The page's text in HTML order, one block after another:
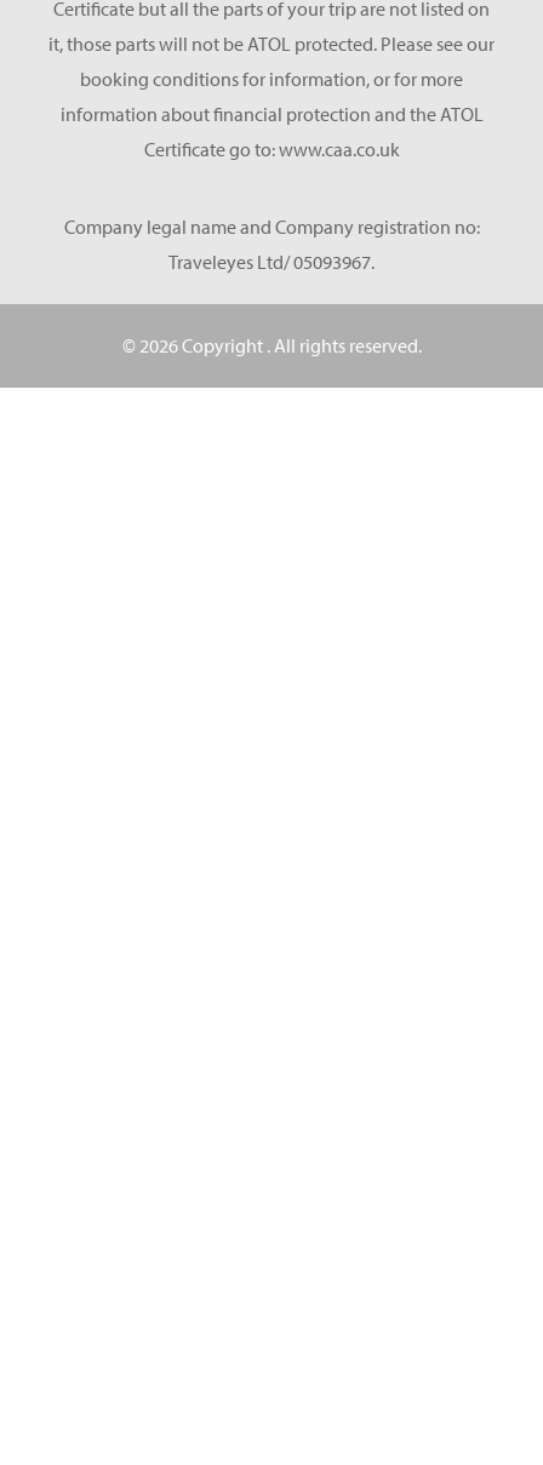
Certificate but all the parts of your trip are not listed on
it, those parts will not be ATOL protected. Please see our
booking conditions for information, or for more
information about financial protection and the ATOL
Certificate go to: www.caa.co.uk
Company legal name and Company registration no:
Traveleyes Ltd/ 05093967.
© 2026 Copyright . All rights reserved.